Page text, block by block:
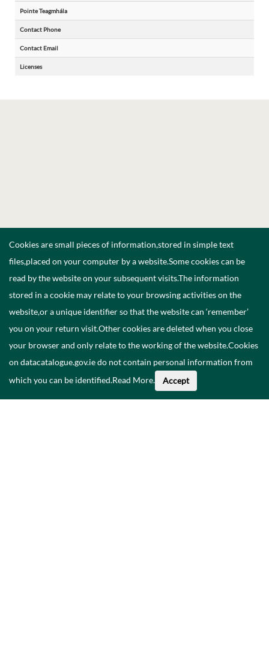
Pointe Teagmhála
Contact Phone
Contact Email
Licenses
Cookies are small pieces of information,stored in simple text
files,placed on your computer by a website.Some cookies can be
read by the website on your subsequent visits.The information
stored in a cookie may relate to your browsing activities on the
website,or a unique identifier so that the website can ‘remember’
you on your return visit.Other cookies are deleted when you close
your browser and only relate to the working of the website.Cookies
on datacatalogue.gov.ie do not contain personal information from
which you can be identified.Read More. Accept